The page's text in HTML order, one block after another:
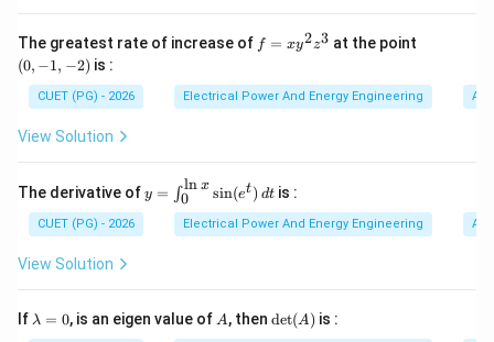
• gain roll-off,
• cutoff frequency,
• stability behavior. Thus:
comes next.
Step 3:Applying gain-bandwidth product concept. For
operational amplifiers:
A_v \times BW =
A v × B W = constant
The greatest rate of increase of f
=
y
^
f = xy2z3 at the point
2)
(0, −1, −2) is :
CUET (PG) - 2026 Electrical Power And Energy Engineering
View Solution
The derivative ofy=
\in
x}
\si
y = ∫0
ln x sin(et) dtis :
CUET (PG) - 2026 Electrical Power And Energy Engineering
View Solution
If \l
λ = 0, is an eigen value of A
A, then \de
det(A) is :